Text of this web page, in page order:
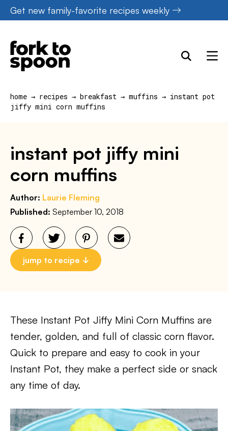
Skip
to
content
Get new family-favorite recipes weekly
home → recipes → breakfast → muffins → instant pot
jiffy mini corn muffins
instant pot jiffy mini
corn muffins
Author: Laurie Fleming
Published: September 10, 2018
jump to recipe
These Instant Pot Jiffy Mini Corn Muffins are
tender, golden, and full of classic corn flavor.
Quick to prepare and easy to cook in your
Instant Pot, they make a perfect side or snack
any time of day.